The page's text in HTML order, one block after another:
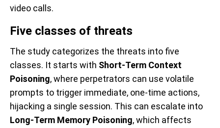
video calls.
Five classes of threats
The study categorizes the threats into five
classes. It starts with Short-Term Context
Poisoning, where perpetrators can use volatile
prompts to trigger immediate, one-time actions,
hijacking a single session. This can escalate into
Long-Term Memory Poisoning, which affects